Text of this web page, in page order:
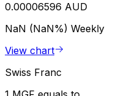
0.00006596 AUD
NaN (NaN%) Weekly
View chart
Swiss Franc